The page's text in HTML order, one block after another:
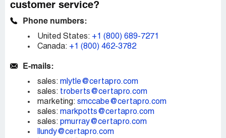
customer service?
Phone numbers:
United States: +1 (800) 689-7271
Canada: +1 (800) 462-3782
E-mails:
sales: mlytle@certapro.com
sales: troberts@certapro.com
marketing: smccabe@certapro.com
sales: markpotts@certapro.com
sales: pmurray@certapro.com
llundy@certapro.com